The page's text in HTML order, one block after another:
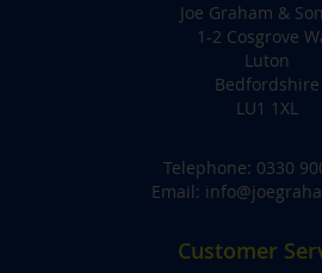
Joe Graham &
1-2 Cosgrove
Luton
Bedfordshire
LU1 1XL
Telephone: 0330
Email:
Customer